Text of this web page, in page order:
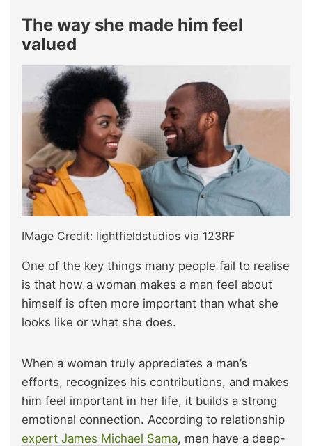
The way she made him feel
valued
IMage Credit: lightfieldstudios via 123RF
One of the key things many people fail to realise
is that how a woman makes a man feel about
himself is often more important than what she
looks like or what she does.
When a woman truly appreciates a man’s
efforts, recognizes his contributions, and makes
him feel important in her life, it builds a strong
emotional connection. According to relationship
expert James Michael Sama, men have a deep-